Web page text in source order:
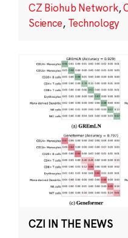
CZ Biohub Network,
Science, Technology
CZI IN THE NEWS